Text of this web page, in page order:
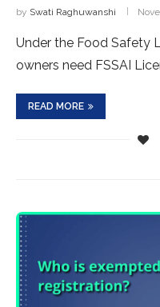
by Swati Raghuwanshi
Under the Food Safety
owners need FSSAI
READ MORE